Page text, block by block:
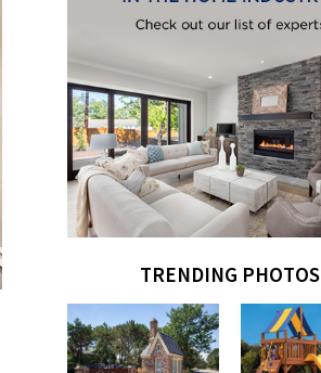
TRENDING PHOTOS